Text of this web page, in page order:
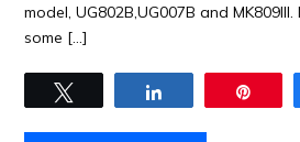
model, UG802B,UG007B and
some […]